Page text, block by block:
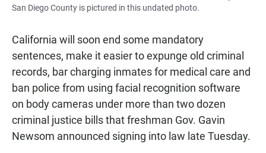
San Diego County is pictured in this undated photo.
California will soon end some mandatory
sentences, make it easier to expunge old criminal
records, bar charging inmates for medical care and
ban police from using facial recognition software
on body cameras under more than two dozen
criminal justice bills that freshman Gov. Gavin
Newsom announced signing into law late Tuesday.